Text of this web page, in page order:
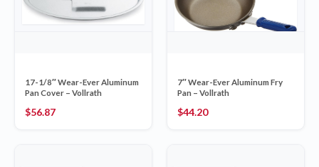
17-1/8″ Wear-Ever Aluminum
Pan Cover – Vollrath
$56.87
7″ Wear-Ever Aluminum Fry
Pan – Vollrath
$44.20